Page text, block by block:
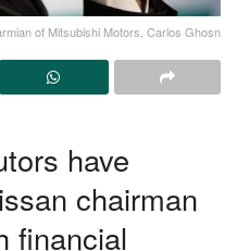
of Mitsubishi Motors, Carlos Ghosn
have
chairman
financial